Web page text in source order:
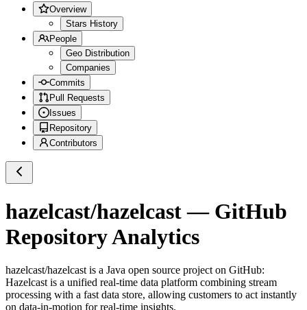
Overview
Stars History
People
Geo Distribution
Companies
Commits
Pull Requests
Issues
Repository
Contributors
hazelcast/hazelcast— GitHub
Repository Analytics
hazelcast/hazelcast is a Java open source project on GitHub:
Hazelcast is a unified real-time data platform combining stream
processing with a fast data store, allowing customers to act instantly
on data-in-motion for real-time insights.